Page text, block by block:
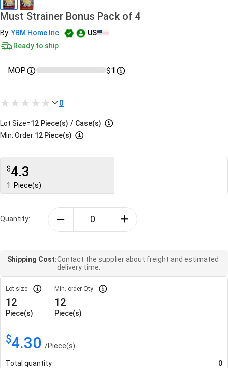
Must Strainer Bonus Pack of 4
By:YBM Home Inc
US
Ready to ship
MOP $1
0
Lot Size=12 Piece(s) / Case(s)
Min. Order:12 Piece(s)
$4.3
1 Piece(s)
Quantity:
Shipping Cost:Contact the supplier about freight and estimated
delivery time.
Lot size
12
Piece(s)
Min. order Qty
12
Piece(s)
$4.30 /Piece(s)
Total quantity
0